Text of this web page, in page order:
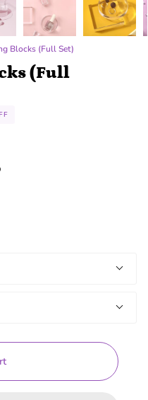
Blocks (Full Set)
(Full